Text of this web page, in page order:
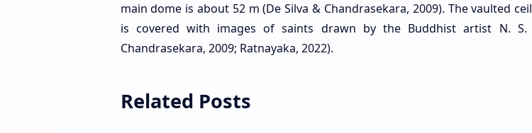
main dome is about 52 m (De Silva & Chandrasekara, 2009). The vaulted
is covered with images of saints drawn by the Buddhist artist N. S.
Chandrasekara, 2009; Ratnayaka, 2022).
Related Posts